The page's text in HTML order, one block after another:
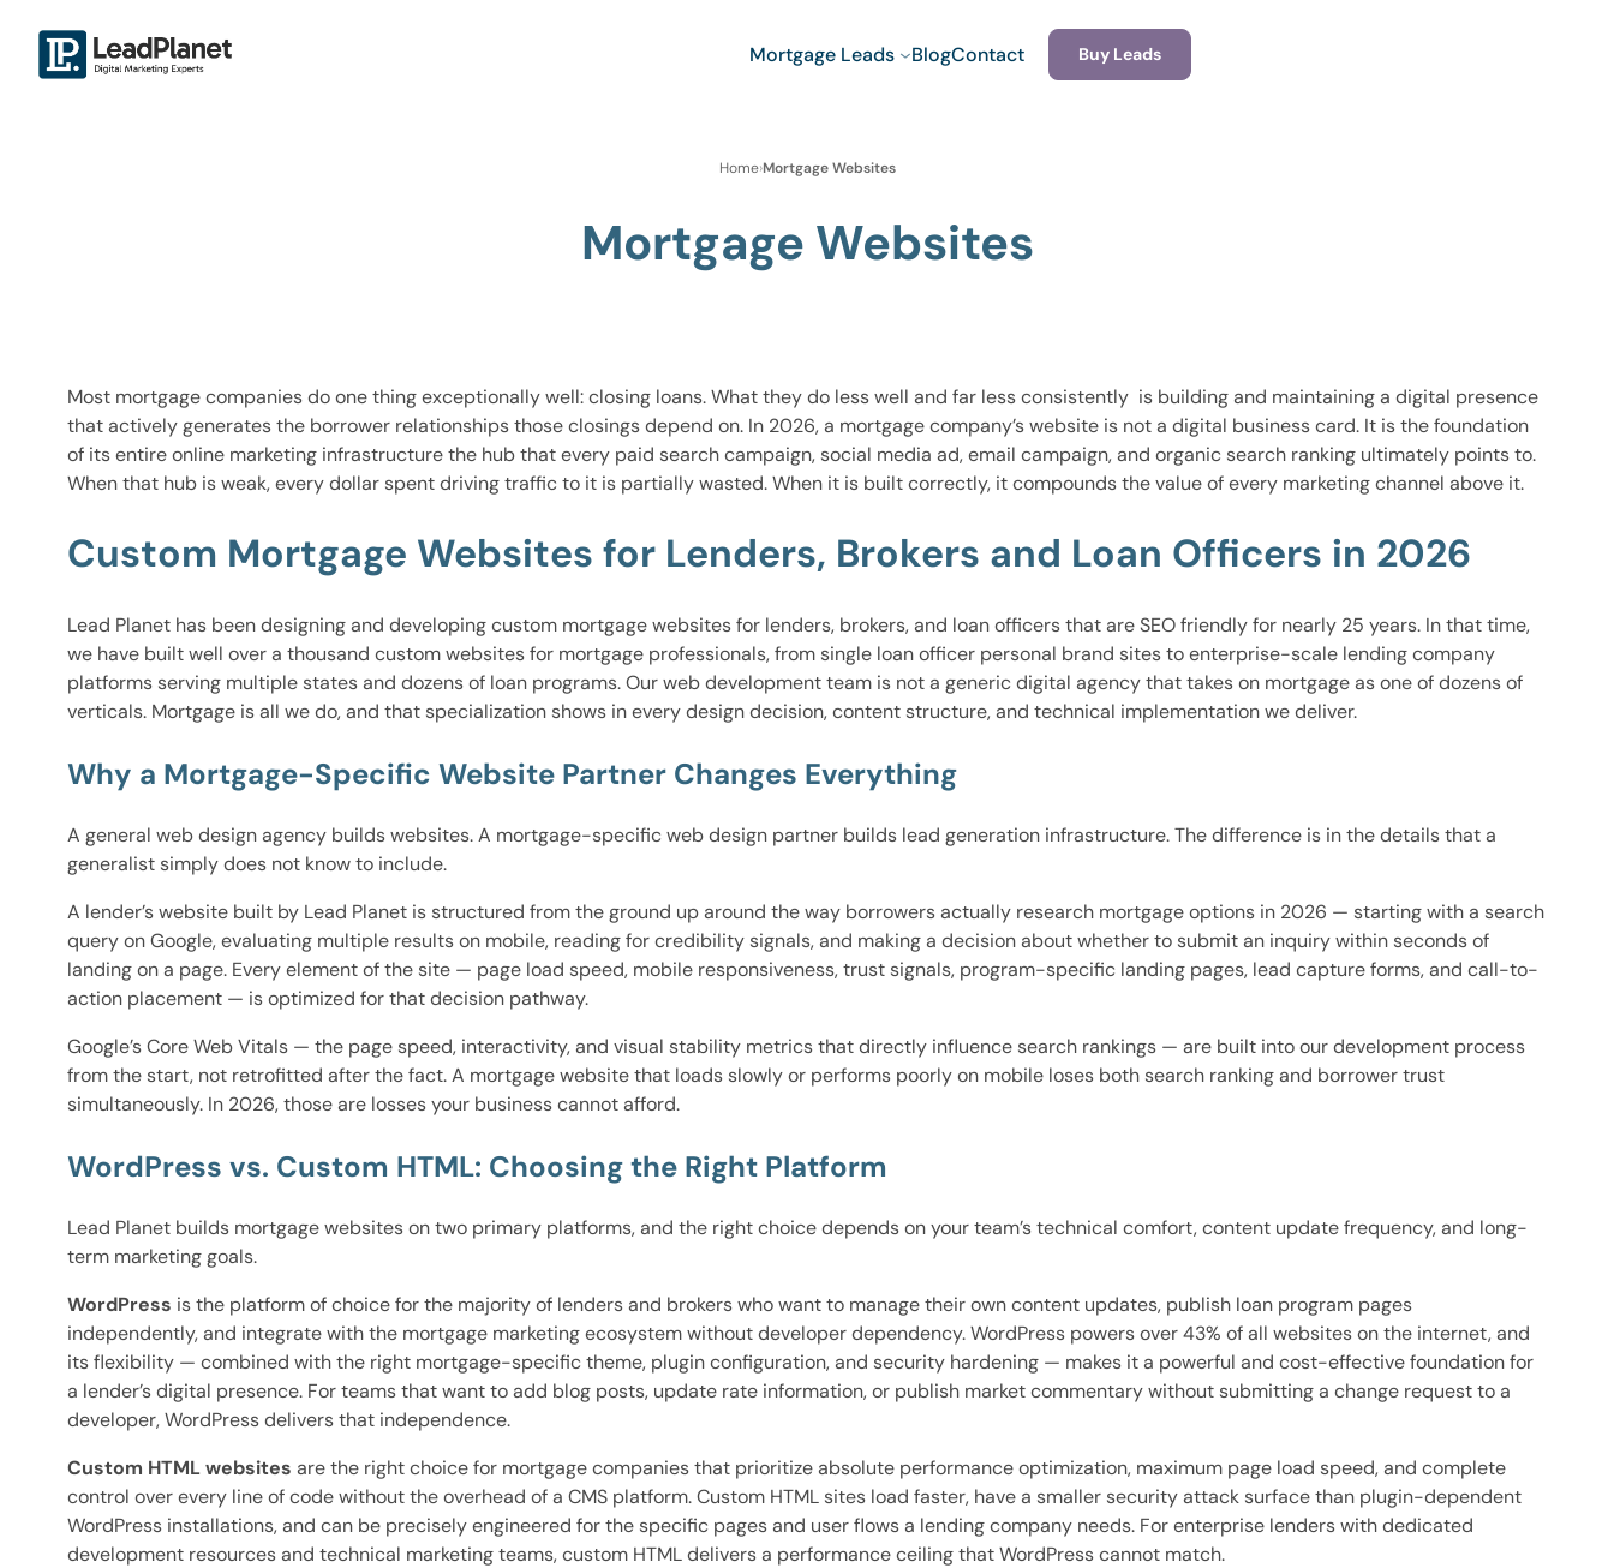
Mortgage Leads BlogContact Buy Leads
Home›Mortgage Websites
Mortgage Websites
Most mortgage companies do one thing exceptionally well: closing loans. What they do less well and far less consistently is building and maintaining a digital presence
that actively generates the borrower relationships those closings depend on. In 2026, a mortgage company’s website is not a digital business card. It is the foundation
of its entire online marketing infrastructure the hub that every paid search campaign, social media ad, email campaign, and organic search ranking ultimately points to.
When that hub is weak, every dollar spent driving traffic to it is partially wasted. When it is built correctly, it compounds the value of every marketing channel above it.
Custom Mortgage Websites for Lenders, Brokers and Loan Officers in 2026
Lead Planet has been designing and developing custom mortgage websites for lenders, brokers, and loan officers that are SEO friendly for nearly 25 years. In that time,
we have built well over a thousand custom websites for mortgage professionals, from single loan officer personal brand sites to enterprise-scale lending company
platforms serving multiple states and dozens of loan programs. Our web development team is not a generic digital agency that takes on mortgage as one of dozens of
verticals. Mortgage is all we do, and that specialization shows in every design decision, content structure, and technical implementation we deliver.
Why a Mortgage-Specific Website Partner Changes Everything
A general web design agency builds websites. A mortgage-specific web design partner builds lead generation infrastructure. The difference is in the details that a
generalist simply does not know to include.
A lender’s website built by Lead Planet is structured from the ground up around the way borrowers actually research mortgage options in 2026 — starting with a search
query on Google, evaluating multiple results on mobile, reading for credibility signals, and making a decision about whether to submit an inquiry within seconds of
landing on a page. Every element of the site — page load speed, mobile responsiveness, trust signals, program-specific landing pages, lead capture forms, and call-to-
action placement — is optimized for that decision pathway.
Google’s Core Web Vitals — the page speed, interactivity, and visual stability metrics that directly influence search rankings — are built into our development process
from the start, not retrofitted after the fact. A mortgage website that loads slowly or performs poorly on mobile loses both search ranking and borrower trust
simultaneously. In 2026, those are losses your business cannot afford.
WordPress vs. Custom HTML: Choosing the Right Platform
Lead Planet builds mortgage websites on two primary platforms, and the right choice depends on your team’s technical comfort, content update frequency, and long-
term marketing goals.
WordPress is the platform of choice for the majority of lenders and brokers who want to manage their own content updates, publish loan program pages
independently, and integrate with the mortgage marketing ecosystem without developer dependency. WordPress powers over 43% of all websites on the internet, and
its flexibility — combined with the right mortgage-specific theme, plugin configuration, and security hardening — makes it a powerful and cost-effective foundation for
a lender’s digital presence. For teams that want to add blog posts, update rate information, or publish market commentary without submitting a change request to a
developer, WordPress delivers that independence.
Custom HTML websites are the right choice for mortgage companies that prioritize absolute performance optimization, maximum page load speed, and complete
control over every line of code without the overhead of a CMS platform. Custom HTML sites load faster, have a smaller security attack surface than plugin-dependent
WordPress installations, and can be precisely engineered for the specific pages and user flows a lending company needs. For enterprise lenders with dedicated
development resources and technical marketing teams, custom HTML delivers a performance ceiling that WordPress cannot match.